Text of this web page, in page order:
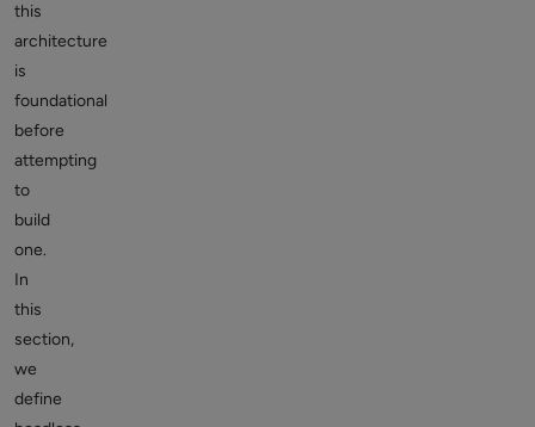
this
architecture
is
foundational
before
attempting
to
build
one.
In
this
section,
we
define